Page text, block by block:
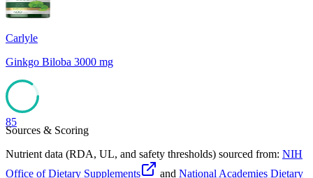
Carlyle
Ginkgo Biloba 3000 mg
85
Sources & Scoring
Nutrient data (RDA, UL, and safety thresholds) sourced from: NIH
Office of Dietary Supplements
and National Academies Dietary